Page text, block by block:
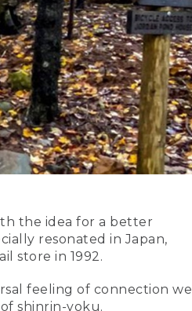
the idea for a better
resonated in Japan,
store in 1992.
feeling of connection we
shinrin-yoku.